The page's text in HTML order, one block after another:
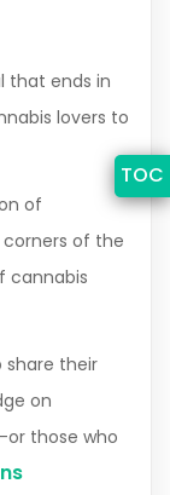
that ends in
lovers to
of
of the
cannabis
share their
on
those who
TOC